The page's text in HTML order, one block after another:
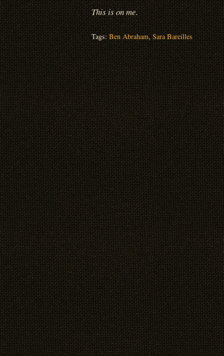
This is on me.
Tags:Ben Abraham,Sara Bareilles